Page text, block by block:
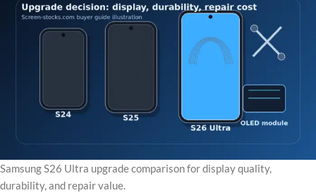
Samsung S26 Ultra upgrade comparison for display quality,
durability, and repair value.